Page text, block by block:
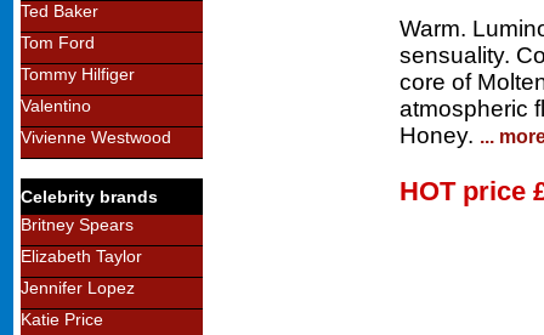
Ted Baker
Tom Ford
Tommy Hilfiger
Valentino
Vivienne Westwood
Celebrity brands
Britney Spears
Elizabeth Taylor
Jennifer Lopez
Katie Price
Warm.
sensuality.
core of
atmospheric
Honey. ...
HOT price